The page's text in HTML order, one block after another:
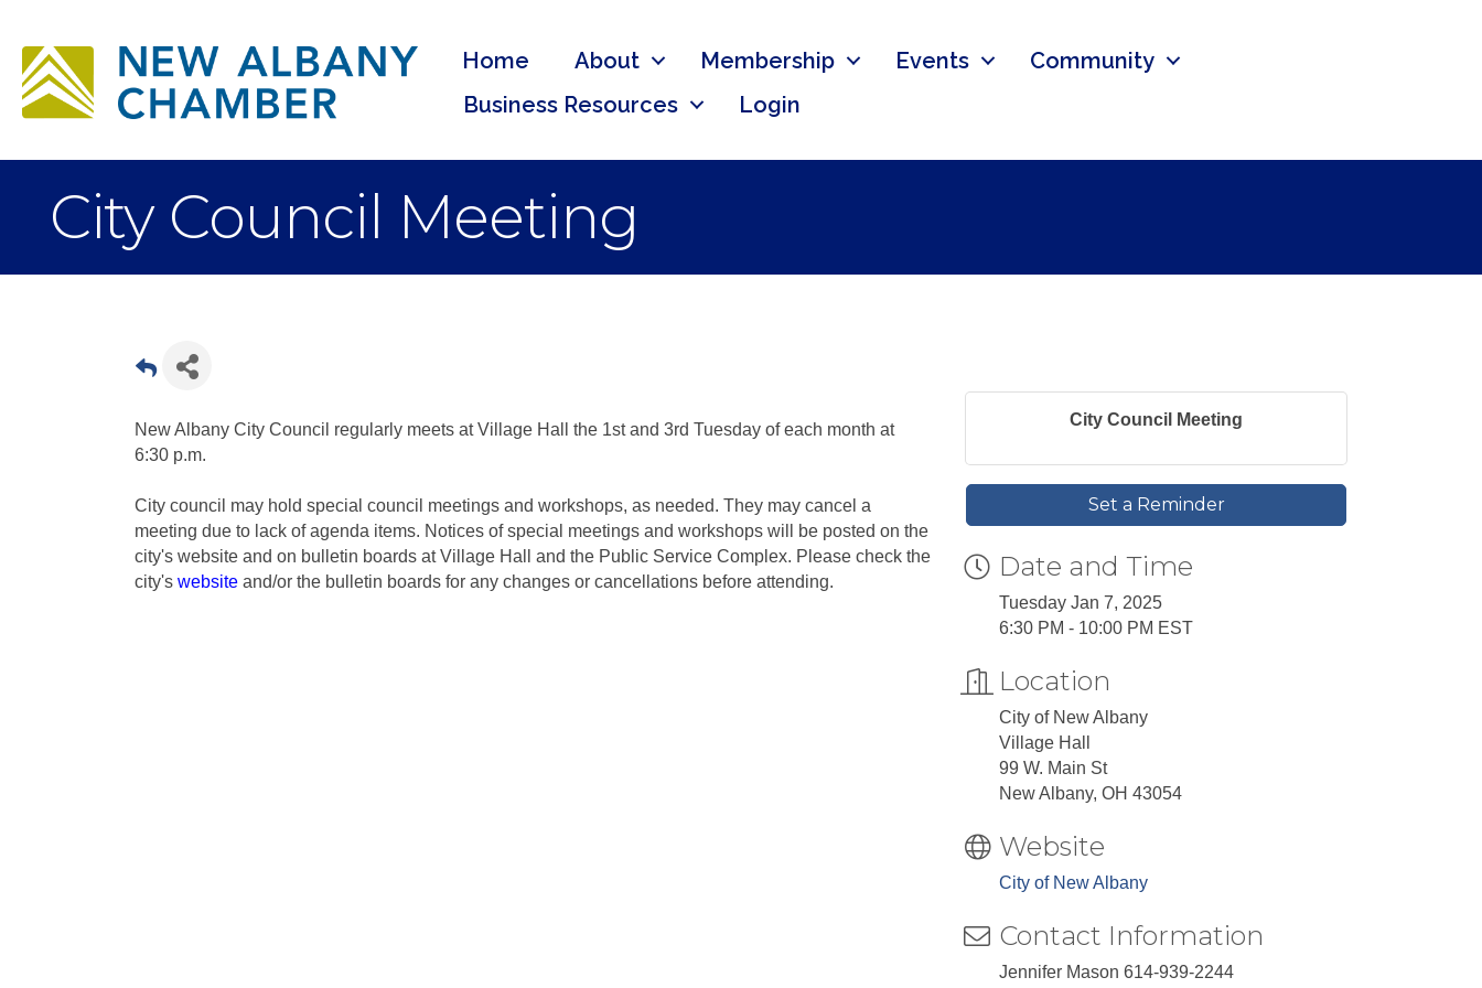
Home About Membership Events
Community
Business Resources
Login
City Council Meeting
New Albany City Council regularly meets at Village Hall the 1st and 3rd Tuesday of each month at
6:30 p.m.
City council may hold special council meetings and workshops, as needed. They may cancel a
meeting due to lack of agenda items. Notices of special meetings and workshops will be posted on the
city's website and on bulletin boards at Village Hall and the Public Service Complex. Please check the
city's website and/or the bulletin boards for any changes or cancellations before attending.
City Council Meeting
Set a Reminder
Date and Time
Tuesday Jan 7, 2025
6:30 PM - 10:00 PM EST
Location
City of New Albany
Village Hall
99 W. Main St
New Albany, OH 43054
Website
City of New Albany
Contact Information
Jennifer Mason 614-939-2244